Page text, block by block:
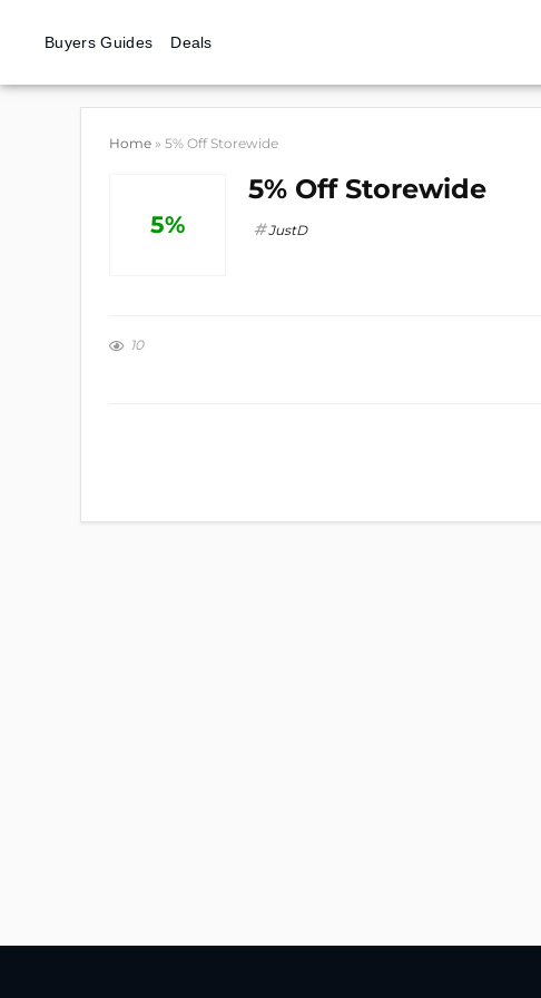
Buyers Guides Deals
Home » 5% Off Storewide
5%
5% Off Storewide
JustD
10